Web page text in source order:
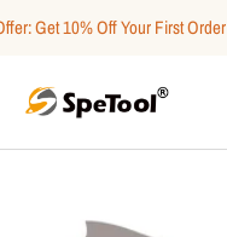
Get 10% Off Your First
SpeTool